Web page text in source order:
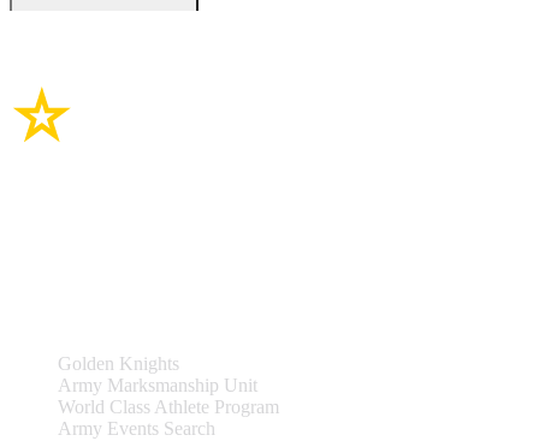
Golden Knights
Army Marksmanship Unit
World Class Athlete Program
Army Events Search